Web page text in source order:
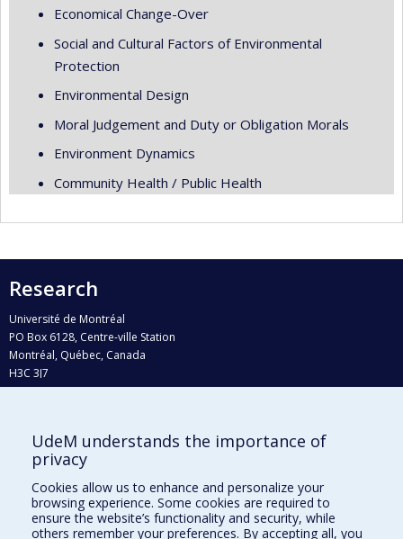
Economical Change-Over
Social and Cultural Factors of Environmental
Protection
Environmental Design
Moral Judgement and Duty or Obligation Morals
Environment Dynamics
Community Health / Public Health
Research
Université de Montréal
PO Box 6128, Centre-ville Station
Montréal, Québec, Canada
H3C 3J7
Who does what?
Find us
Site map
UdeM understands the importance of
privacy
Cookies allow us to enhance and personalize your
browsing experience. Some cookies are required to
ensure the website’s functionality and security, while
others remember your preferences. By accepting all, you